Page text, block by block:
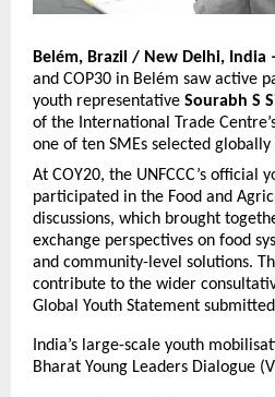
Belém, Brazil / New Delhi, India
and COP30 in Belém saw active
youth representative Sourabh S
of the International Trade
one of ten SMEs selected
At COY20, the UNFCCC’s official
participated in the Food and
discussions, which brought
exchange perspectives on food
and community-level solutions.
contribute to the wider
Global Youth Statement
India’s large-scale youth
Bharat Young Leaders Dialogue